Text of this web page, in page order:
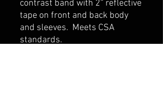
contrast band with 2” reflective
tape on front and back body
and sleeves. Meets CSA
standards.